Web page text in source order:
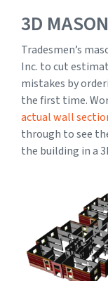
3D
Tradesmen’s
Inc. to cut
mistakes by
the first time.
actual wall
through to see
the building in a